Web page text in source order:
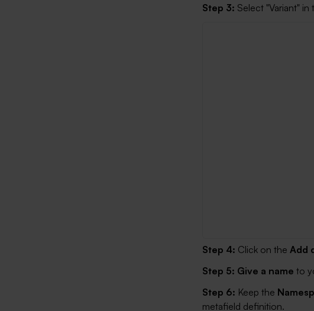
Step 3: Select "Variant" in
Step 4: Click on the Add
Step 5: Give a name to
Step 6: Keep the
metafield definition.